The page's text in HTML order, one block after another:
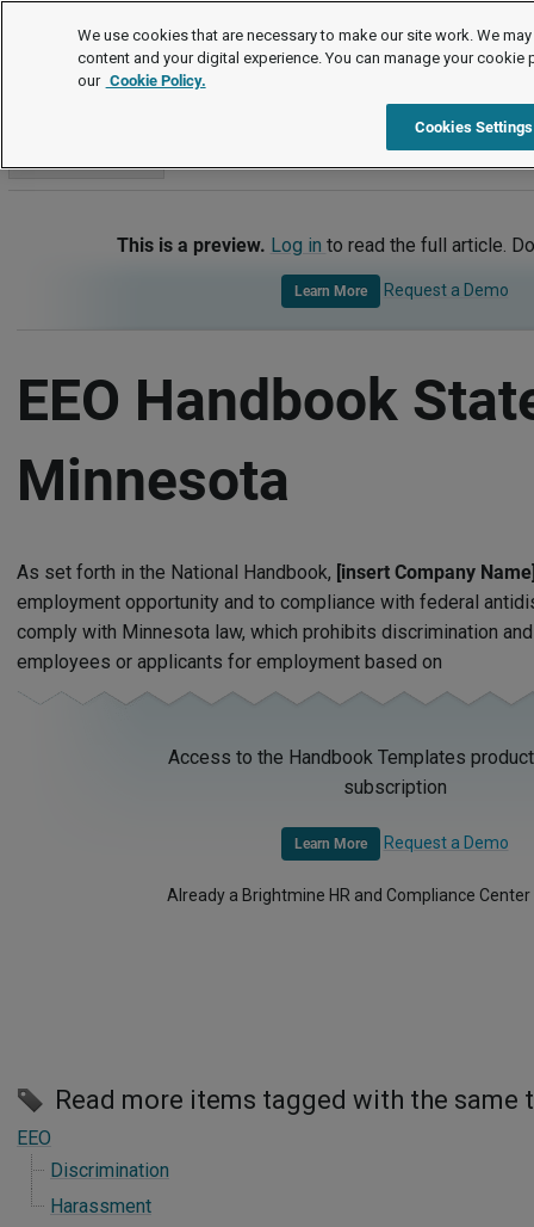
Handbook Templates
This is a preview. Log in to read the full article.
Learn More Request a Demo
EEO Handbook
Minnesota
As set forth in the National Handbook, [insert Company
employment opportunity and to compliance with federal
comply with Minnesota law, which prohibits discrimination
employees or applicants for employment based on
Access to the Handbook Templates
subscription
Learn More Request a Demo
Already a Brightmine HR and Compliance
Read more items tagged with the same
EEO
Discrimination
Harassment
We use cookies that are necessary to make our site work. We
content and your digital experience. You can manage your cookie
our Cookie Policy.
Cookies Settings